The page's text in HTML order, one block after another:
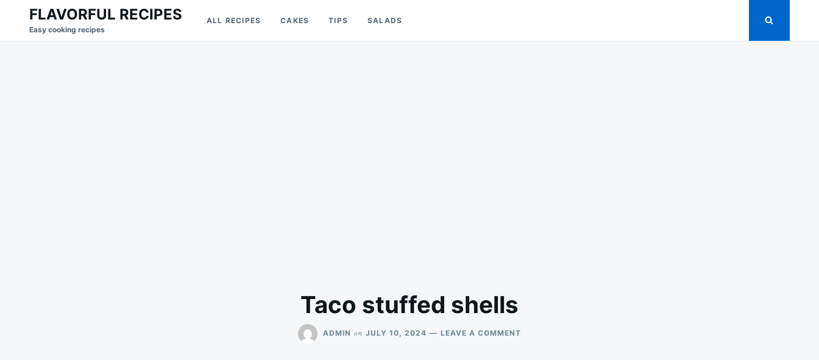
Search
for:
FLAVORFUL RECIPES
Easy cooking recipes
ALL RECIPES CAKES TIPS SALADS
Taco stuffed shells
ADMIN on JULY 10, 2024 LEAVE A COMMENT